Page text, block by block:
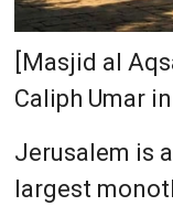
[Masjid al
Caliph Umar in
Jerusalem is
largest